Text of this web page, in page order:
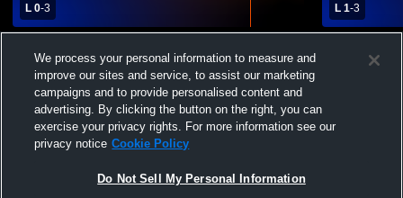
L 0-3
High School
L 1-3
Trafford
We process your personal information to measure and
improve our sites and service, to assist our marketing
campaigns and to provide personalised content and
advertising. By clicking the button on the right, you can
exercise your privacy rights. For more information see our
privacy notice Cookie Policy
Do Not Sell My Personal Information